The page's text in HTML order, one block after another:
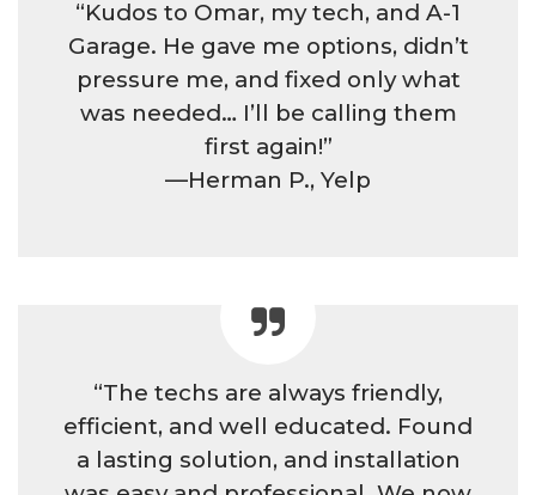
“Kudos to Omar, my tech, and A-1
Garage. He gave me options, didn’t
pressure me, and fixed only what
was needed… I’ll be calling them
first again!”
—Herman P., Yelp
“The techs are always friendly,
efficient, and well educated. Found
a lasting solution, and installation